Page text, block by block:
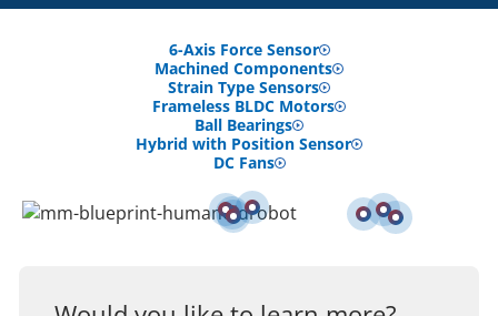
6-Axis Force Sensor
Machined Components
Strain Type Sensors
Frameless BLDC Motors
Ball Bearings
Hybrid with Position Sensor
DC Fans